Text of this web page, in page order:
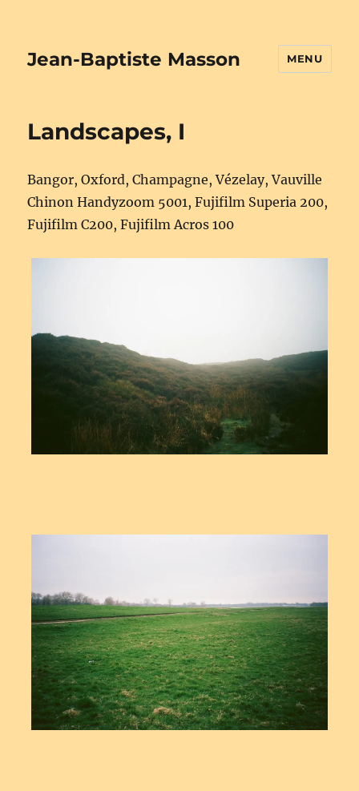
Jean-Baptiste Masson MENU
Landscapes, I
Bangor, Oxford, Champagne, Vézelay, Vauville
Chinon Handyzoom 5001, Fujifilm Superia 200,
Fujifilm C200, Fujifilm Acros 100